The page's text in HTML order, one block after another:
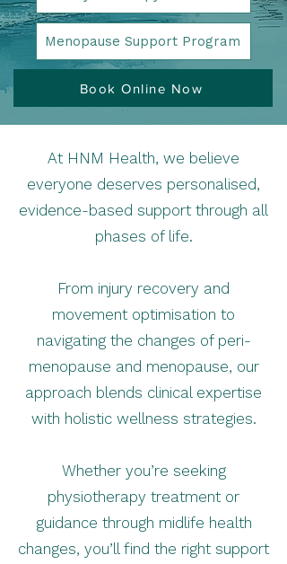
Menopause Support Program
Book Online Now
At HNM Health, we believe
everyone deserves personalised,
evidence-based support through all
phases of life.
From injury recovery and
movement optimisation to
navigating the changes of peri-
menopause and menopause, our
approach blends clinical expertise
with holistic wellness strategies.
Whether you’re seeking
physiotherapy treatment or
guidance through midlife health
changes, you’ll find the right support